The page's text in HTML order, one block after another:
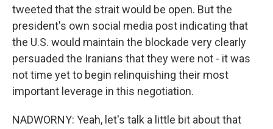
tweeted that the strait would be open. But the
president's own social media post indicating that
the U.S. would maintain the blockade very clearly
persuaded the Iranians that they were not - it was
not time yet to begin relinquishing their most
important leverage in this negotiation.
NADWORNY: Yeah, let's talk a little bit about that